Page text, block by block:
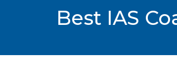
Best IAS